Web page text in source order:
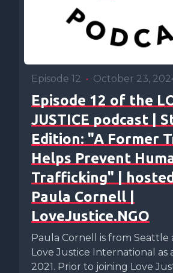
Episode 12 • October 23,
Episode 12 of the
JUSTICE podcast |
Edition: "A Former
Helps Prevent
Trafficking" |
Paula Cornell |
LoveJustice.NGO
Paula Cornell is from Seattle
Love Justice International as
2021. Prior to joining Love Justice, Paula